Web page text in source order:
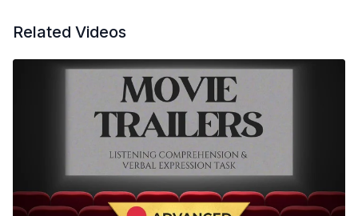
Take your time and follow along with the model.
Repeat each part as you are able.
This activity targets:
• Speech sound production
• Motor planning
• Word and phrase production
• Expressive communication
This is a highly supported practice activity
designed for adults who benefit from slow,
repetitive speech practice.
Related Videos